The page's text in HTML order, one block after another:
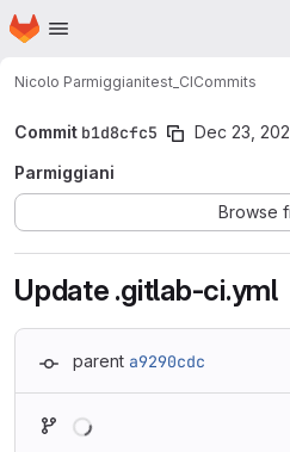
Skip to main content
Homepage
Nicolo Parmiggianitest_CICommits
Commit b1d8cfc5 Dec 23,
Parmiggiani
Browse
Update .gitlab-ci.yml
parent a9290cdc